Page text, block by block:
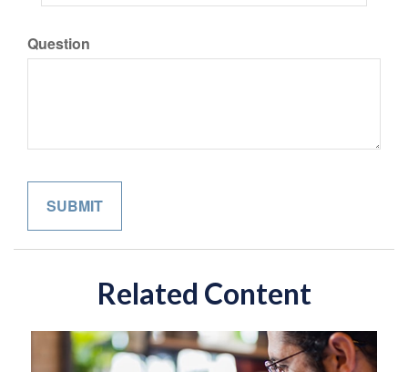
Question
Related Content